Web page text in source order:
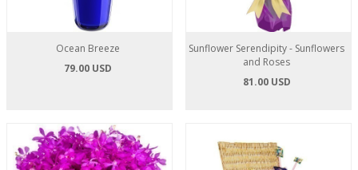
Ocean Breeze
79.00 USD
Sunflower Serendipity - Sunflowers
and Roses
81.00 USD